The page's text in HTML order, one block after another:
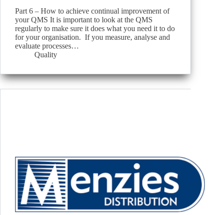
Part 6 – How to achieve continual improvement of
your QMS It is important to look at the QMS
regularly to make sure it does what you need it to do
for your organisation. If you measure, analyse and
evaluate processes…
Quality